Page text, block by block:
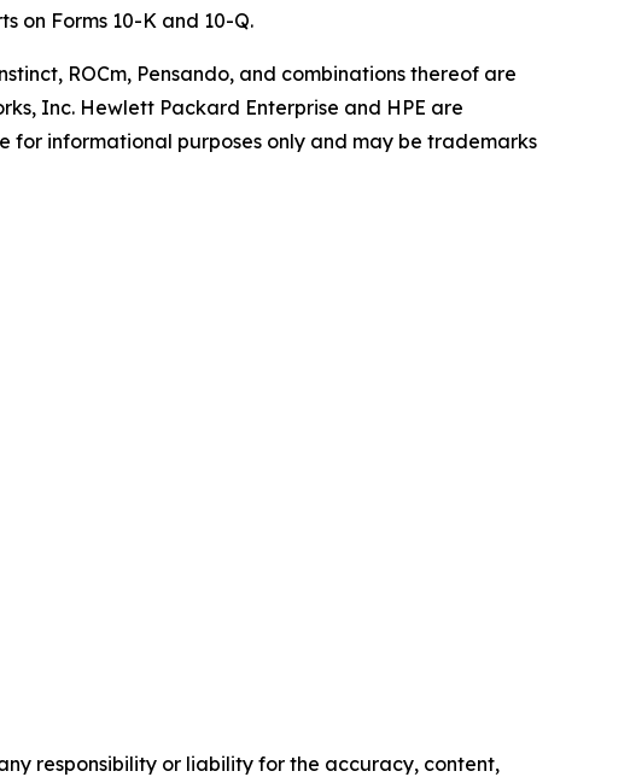
on Forms 10-K and 10-Q.
ROCm, Pensando, and combinations thereof are
Inc. Hewlett Packard Enterprise and HPE are
for informational purposes only and may be trademarks
responsibility or liability for the accuracy, content,